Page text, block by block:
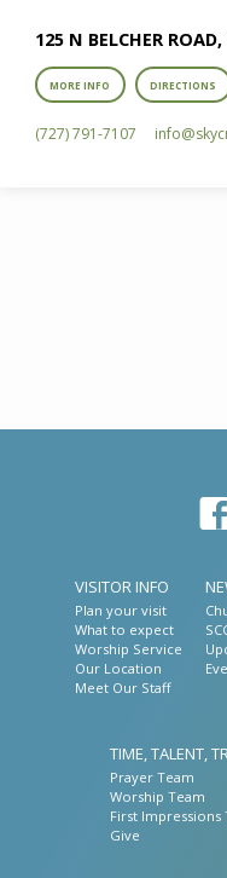
125 N BELCHER
MORE INFO DIRECTIONS
(727) 791-7107
VISITOR INFO
Plan your visit
What to expect
Worship Service
Our Location
Meet Our Staff
TIME, TALENT,
Prayer Team
Worship Team
First Impressions
Give